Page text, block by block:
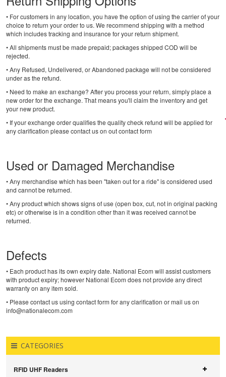
• For customers in any location, you have the option of using the carrier of your
choice to return your order to us. We recommend shipping with a method
which includes tracking and insurance for your return shipment.
• All shipments must be made prepaid; packages shipped COD will be
rejected.
• Any Refused, Undelivered, or Abandoned package will not be considered
under as the refund.
• Need to make an exchange? After you process your return, simply place a
new order for the exchange. That means you'll claim the inventory and get
your new product.
• If your exchange order qualifies the quality check refund will be applied for
any clarification please contact us on out contact form
Used or Damaged Merchandise
• Any merchandise which has been "taken out for a ride" is considered used
and cannot be returned.
• Any product which shows signs of use (open box, cut, not in original packing
etc) or otherwise is in a condition other than it was received cannot be
returned.
Defects
• Each product has its own expiry date. National Ecom will assist customers
with product expiry; however National Ecom does not provide any direct
warranty on any item sold.
• Please contact us using contact form for any clarification or mail us on
info@nationalecom.com
CATEGORIES
RFID UHF Readers